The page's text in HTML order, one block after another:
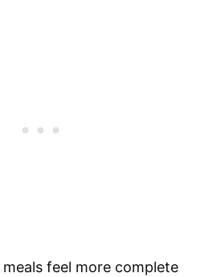
feel more complete